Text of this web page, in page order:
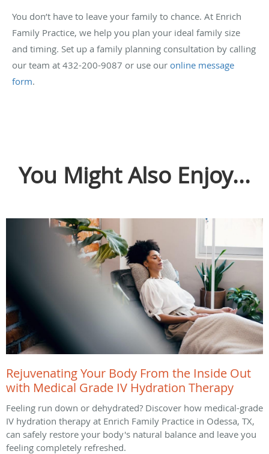
You don’t have to leave your family to chance. At Enrich
Family Practice, we help you plan your ideal family size
and timing. Set up a family planning consultation by calling
our team at 432-200-9087 or use our online message
form.
You Might Also Enjoy...
Rejuvenating Your Body From the Inside Out
with Medical Grade IV Hydration Therapy
Feeling run down or dehydrated? Discover how medical-grade
IV hydration therapy at Enrich Family Practice in Odessa, TX,
can safely restore your body's natural balance and leave you
feeling completely refreshed.